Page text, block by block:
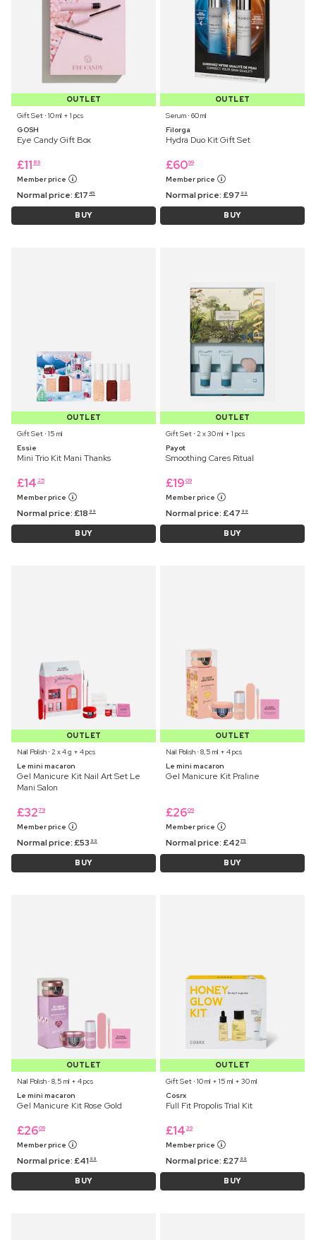
OUTLET
Gift Set ⋅ 10 ml + 1 pcs
GOSH
Eye Candy Gift Box
£11 89
Member price
Normal price:£17 45
BUY
OUTLET
Serum ⋅ 60 ml
Filorga
Hydra Duo Kit Gift Set
£6099
Member price
Normal price:£97 99
BUY
OUTLET
Gift Set ⋅ 15 ml
Essie
Mini Trio Kit Mani Thanks
£14 25
Member price
Normal price:£18 99
BUY
OUTLET
Gift Set ⋅ 2 x 30 ml + 1 pcs
Payot
Smoothing Cares Ritual
£19 09
Member price
Normal price:£47 99
BUY
OUTLET
Nail Polish ⋅ 2 x 4 g + 4 pcs
Le mini macaron
Gel Manicure Kit Nail Art Set Le
Mani Salon
£32 79
Member price
Normal price:£53 99
BUY
OUTLET
Nail Polish ⋅ 8,5 ml + 4 pcs
Le mini macaron
Gel Manicure Kit Praline
£2609
Member price
Normal price:£42 75
BUY
OUTLET
Nail Polish ⋅ 8,5 ml + 4 pcs
Le mini macaron
Gel Manicure Kit Rose Gold
£2609
Member price
Normal price:£41 99
BUY
OUTLET
Gift Set ⋅ 10 ml + 15 ml + 30 ml
Cosrx
Full Fit Propolis Trial Kit
£14 39
Member price
Normal price:£27 99
BUY